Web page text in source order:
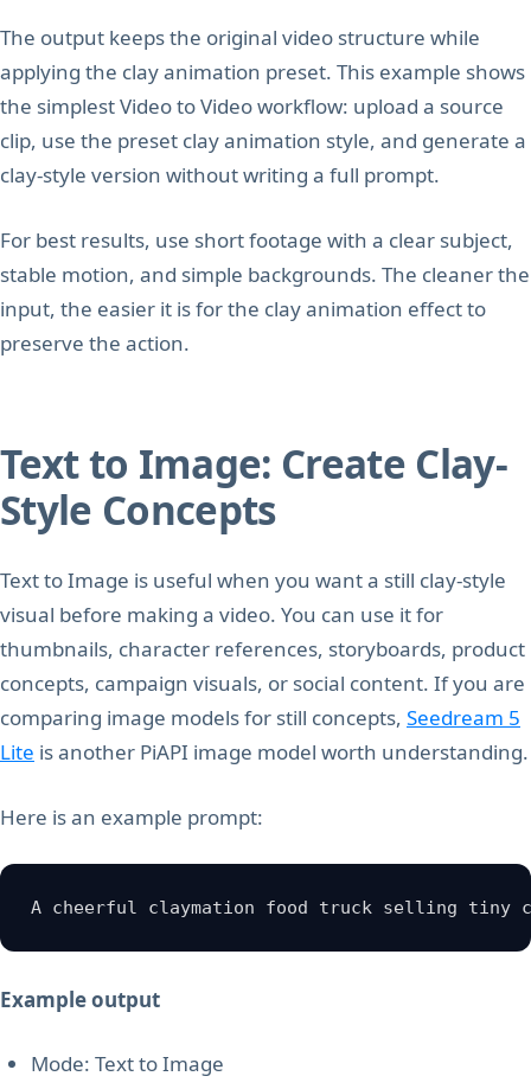
The output keeps the original video structure while
applying the clay animation preset. This example shows
the simplest Video to Video workflow: upload a source
clip, use the preset clay animation style, and generate a
clay-style version without writing a full prompt.
For best results, use short footage with a clear subject,
stable motion, and simple backgrounds. The cleaner the
input, the easier it is for the clay animation effect to
preserve the action.
Text to Image: Create Clay-
Style Concepts
Text to Image is useful when you want a still clay-style
visual before making a video. You can use it for
thumbnails, character references, storyboards, product
concepts, campaign visuals, or social content. If you are
comparing image models for still concepts, Seedream 5
Lite is another PiAPI image model worth understanding.
Here is an example prompt:
A cheerful claymation food truck selling tiny
Example output
Mode: Text to Image